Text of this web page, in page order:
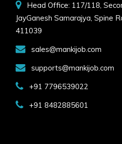
Head Office: 117/118,
JayGanesh Samarajya, Spine
411039
sales@mankijob.com
supports@mankijob.com
+91 7796539022
+91 8482885601